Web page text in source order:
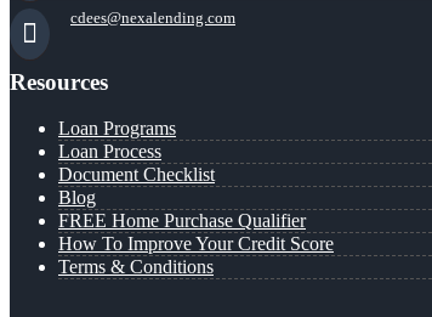
cdees@nexalending.com
Resources
Loan Programs
Loan Process
Document Checklist
Blog
FREE Home Purchase Qualifier
How To Improve Your Credit Score
Terms & Conditions